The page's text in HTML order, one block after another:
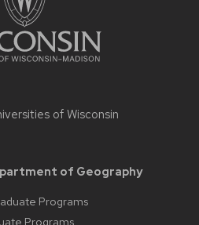
of Wisconsin
of Geography
Programs
Programs